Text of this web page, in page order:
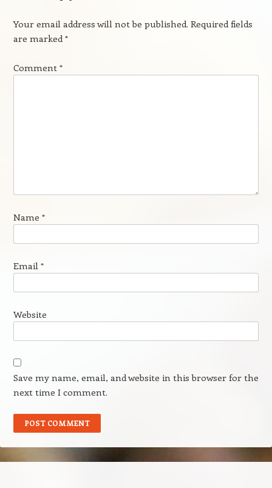
Your email address will not be published. Required fields
are marked*
Comment *
Name *
Email *
Website
Save my name, email, and website in this browser for the
next time I comment.